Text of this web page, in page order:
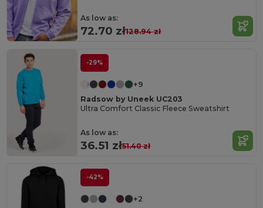
As low as:
72.70 zł128.94 zł
-29%
+9
Radsow by Uneek UC203
Ultra Comfort Classic Fleece Sweatshirt
As low as:
36.51 zł51.40 zł
-42%
+2